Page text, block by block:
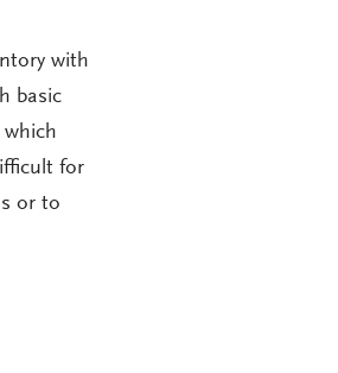
with
basic
for
or to